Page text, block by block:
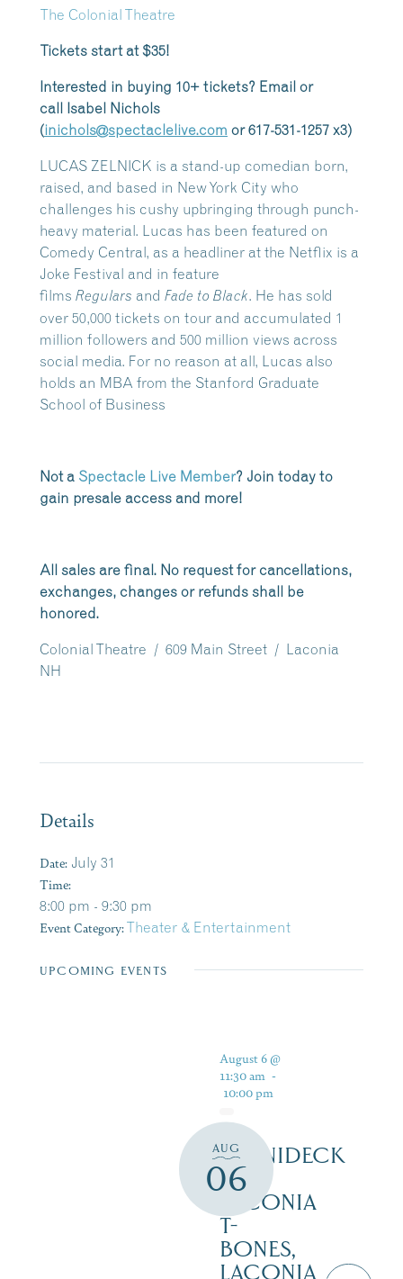
The Colonial Theatre
Tickets start at $35!
Interested in buying 10+ tickets? Email or
call Isabel Nichols
(inichols@spectaclelive.com or 617-531-1257 x3)
LUCAS ZELNICK is a stand-up comedian born,
raised, and based in New York City who
challenges his cushy upbringing through punch-
heavy material. Lucas has been featured on
Comedy Central, as a headliner at the Netflix is a
Joke Festival and in feature
films Regulars and Fade to Black. He has sold
over 50,000 tickets on tour and accumulated 1
million followers and 500 million views across
social media. For no reason at all, Lucas also
holds an MBA from the Stanford Graduate
School of Business
Not a Spectacle Live Member? Join today to
gain presale access and more!
All sales are final. No request for cancellations,
exchanges, changes or refunds shall be
honored.
Colonial Theatre / 609 Main Street / Laconia
NH
Details
Date: July 31
Time:
8:00 pm - 9:30 pm
Event Category:Theater & Entertainment
UPCOMING EVENTS
AUG
06
August 6 @
11:30 am -
10:00 pm
WINNIDECK
AT
LACONIA
T-
BONES,
LACONIA